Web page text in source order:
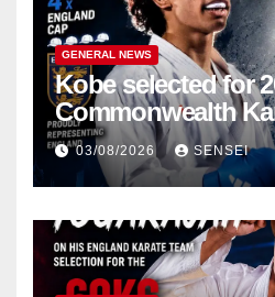
GENERAL NEWS
Kobe selected for
Commonwealth
Championships –
03/08/2026 SENSEI